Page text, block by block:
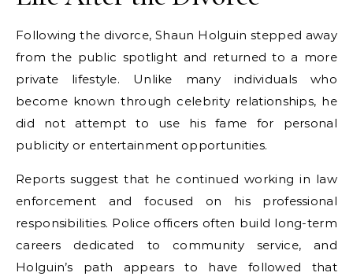
Following the divorce, Shaun Holguin stepped away
from the public spotlight and returned to a more
private lifestyle. Unlike many individuals who
become known through celebrity relationships, he
did not attempt to use his fame for personal
publicity or entertainment opportunities.
Reports suggest that he continued working in law
enforcement and focused on his professional
responsibilities. Police officers often build long-term
careers dedicated to community service, and
Holguin’s path appears to have followed that